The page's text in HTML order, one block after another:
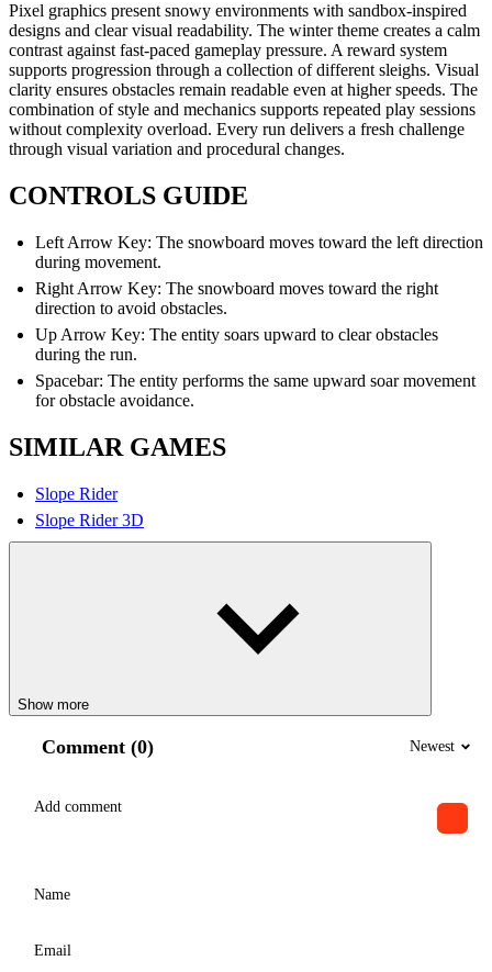
Pixel graphics present snowy environments with sandbox-inspired
designs and clear visual readability. The winter theme creates a calm
contrast against fast-paced gameplay pressure. A reward system
supports progression through a collection of different sleighs. Visual
clarity ensures obstacles remain readable even at higher speeds. The
combination of style and mechanics supports repeated play sessions
without complexity overload. Every run delivers a fresh challenge
through visual variation and procedural changes.
CONTROLS GUIDE
Left Arrow Key: The snowboard moves toward the left direction
during movement.
Right Arrow Key: The snowboard moves toward the right
direction to avoid obstacles.
Up Arrow Key: The entity soars upward to clear obstacles
during the run.
Spacebar: The entity performs the same upward soar movement
for obstacle avoidance.
SIMILAR GAMES
Slope Rider
Slope Rider 3D
Show more
Comment (0) Newest